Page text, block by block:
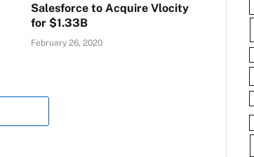
Salesforce to Acquire Vlocity
for $1.33B
February 26, 2020